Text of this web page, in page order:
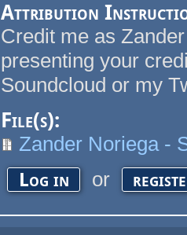
Attribution
Credit me as
presenting your
Soundcloud or my
File(s):
Zander Noriega -
Log in or